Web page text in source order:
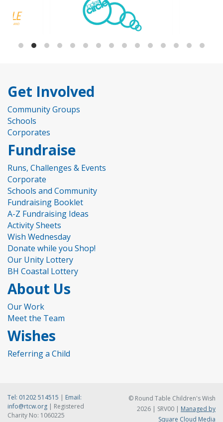
Get Involved
Community Groups
Schools
Corporates
Fundraise
Runs, Challenges & Events
Corporate
Schools and Community
Fundraising Booklet
A-Z Fundraising Ideas
Activity Sheets
Wish Wednesday
Donate while you Shop!
Our Unity Lottery
BH Coastal Lottery
About Us
Our Work
Meet the Team
Wishes
Referring a Child
Tel: 01202 514515 | Email:
info@rtcw.org | Registered
Charity No: 1060225
© Round Table Children's Wish
2026 | SRV00 | Managed by
Square Cloud Media